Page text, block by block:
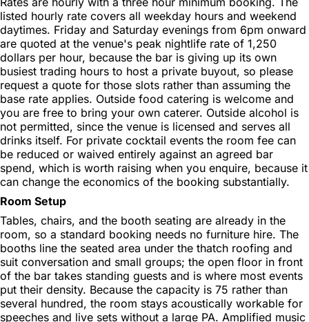
listed hourly rate covers all weekday hours and weekend
daytimes. Friday and Saturday evenings from 6pm onward
are quoted at the venue's peak nightlife rate of 1,250
dollars per hour, because the bar is giving up its own
busiest trading hours to host a private buyout, so please
request a quote for those slots rather than assuming the
base rate applies. Outside food catering is welcome and
you are free to bring your own caterer. Outside alcohol is
not permitted, since the venue is licensed and serves all
drinks itself. For private cocktail events the room fee can
be reduced or waived entirely against an agreed bar
spend, which is worth raising when you enquire, because it
can change the economics of the booking substantially.
Room Setup
Tables, chairs, and the booth seating are already in the
room, so a standard booking needs no furniture hire. The
booths line the seated area under the thatch roofing and
suit conversation and small groups; the open floor in front
of the bar takes standing guests and is where most events
put their density. Because the capacity is 75 rather than
several hundred, the room stays acoustically workable for
speeches and live sets without a large PA. Amplified music